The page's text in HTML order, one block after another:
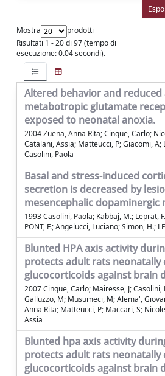
Mostra
prodotti
Risultati 1 - 20 di 97 (tempo di
esecuzione: 0.04 secondi).
Altered behavior and
metabotropic glutamate
exposed to neonatal anoxia.
2004 Zuena, Anna Rita; Cinque, Carlo;
Catalani, Assia; Matteucci, P; Giacomi, A;
Casolini, Paola
Basal and stress-induced
secretion is decreased by
mesencephalic dopaminergic
1993 Casolini, Paola; Kabbaj, M.; Leprat,
PONT, F.; Angelucci, Luciano; Simon, H.;
Blunted HPA axis activity
protects adult rats neonatally
glucocorticoids against brain
2007 Cinque, Carlo; Mairesse, J; Casolini,
Galluzzo, M; Musumeci, M; Alema',
Anna Rita; Matteucci, P; Maccari, S;
Assia
Blunted hpa axis activity
protects adult rats neonatally
glucocorticoids against brain